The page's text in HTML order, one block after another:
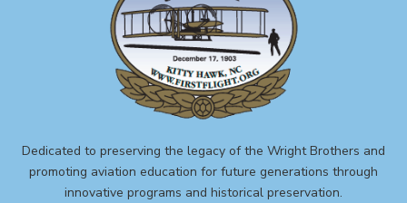
Dedicated to preserving the legacy of the Wright Brothers and
promoting aviation education for future generations through
innovative programs and historical preservation.